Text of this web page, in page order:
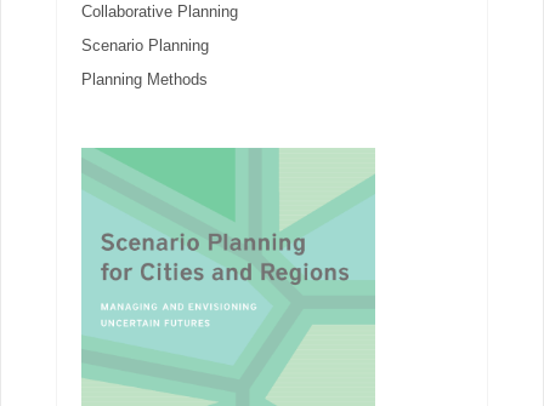
Collaborative Planning
Scenario Planning
Planning Methods